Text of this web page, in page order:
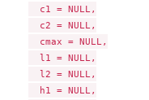
  c1 = NULL,
  c2 = NULL,
  cmax = NULL,
  l1 = NULL,
  l2 = NULL,
  h1 = NULL,